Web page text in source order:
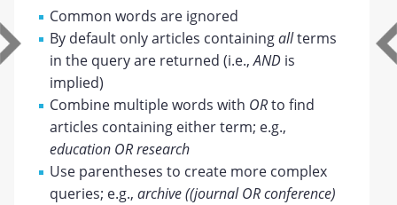
Common words are ignored
By default only articles containingallterms
in the query are returned (i.e.,AND is
implied)
Combine multiple words with ORto find
articles containing either term; e.g.,
education OR research
Use parentheses to create more complex
queries; e.g.,archive ((journal OR conference)